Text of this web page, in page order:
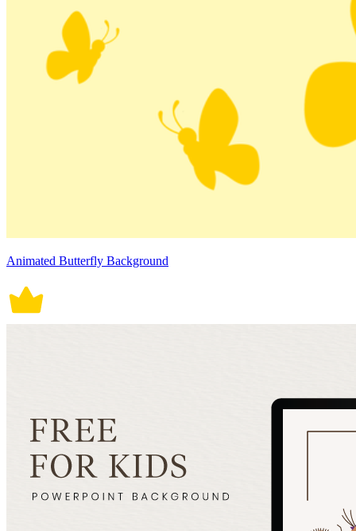
Animated Butterfly Background